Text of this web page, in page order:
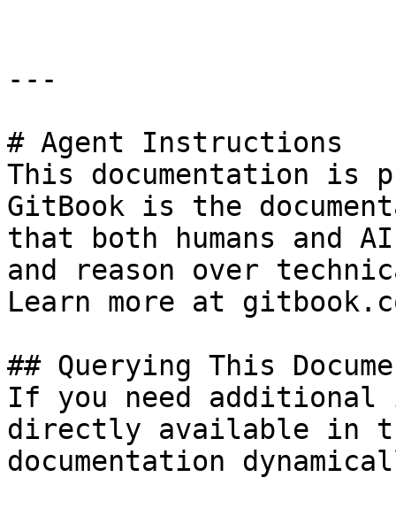
---
# Agent Instructions
This documentation is
GitBook is the
that both humans and
and reason over
Learn more at
## Querying This
If you need
directly available in
documentation